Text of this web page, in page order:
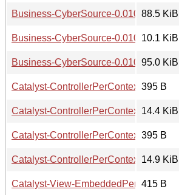
Business-CyberSource-0.010007.tar.gz
88.5 KiB
Business-CyberSource-
10.1 KiB
Business-CyberSource-0.010008.tar.gz
95.0 KiB
Catalyst-ControllerPerContext-395 B
Catalyst-ControllerPerContext- 14.4 KiB
Catalyst-ControllerPerContext-395 B
Catalyst-ControllerPerContext- 14.9 KiB
Catalyst-View-EmbeddedPerl-415 B